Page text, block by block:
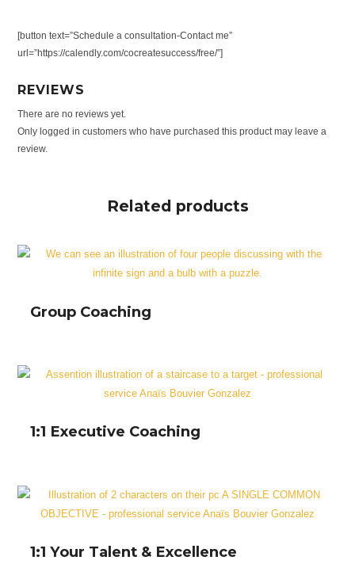
[button text=”Schedule a consultation-Contact me”
url=”https://calendly.com/cocreatesuccess/free/”]
REVIEWS
There are no reviews yet.
Only logged in customers who have purchased this product may leave a
review.
Related products
Group Coaching
1:1 Executive Coaching
1:1 Your Talent & Excellence